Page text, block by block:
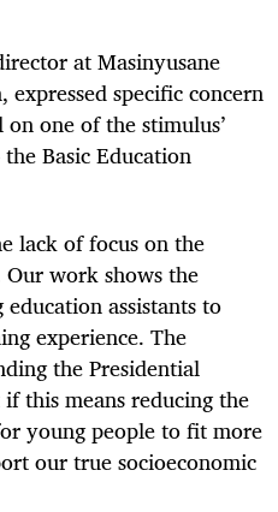
at Masinyusane
specific concern
one of the stimulus’
Basic Education
lack of focus on the
work shows the
assistants to
experience. The
the Presidential
this means reducing the
young people to fit more
our true socioeconomic